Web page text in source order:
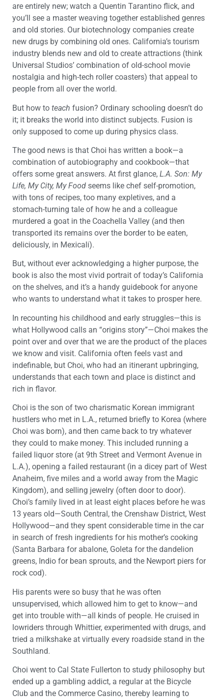
are entirely new; watch a Quentin Tarantino flick, and
you’ll see a master weaving together established genres
and old stories. Our biotechnology companies create
new drugs by combining old ones. California’s tourism
industry blends new and old to create attractions (think
Universal Studios’ combination of old-school movie
nostalgia and high-tech roller coasters) that appeal to
people from all over the world.
But how to teach fusion? Ordinary schooling doesn’t do
it; it breaks the world into distinct subjects. Fusion is
only supposed to come up during physics class.
The good news is that Choi has written a book—a
combination of autobiography and cookbook—that
offers some great answers. At first glance, L.A. Son: My
Life, My City, My Food seems like chef self-promotion,
with tons of recipes, too many expletives, and a
stomach-turning tale of how he and a colleague
murdered a goat in the Coachella Valley (and then
transported its remains over the border to be eaten,
deliciously, in Mexicali).
But, without ever acknowledging a higher purpose, the
book is also the most vivid portrait of today’s California
on the shelves, and it’s a handy guidebook for anyone
who wants to understand what it takes to prosper here.
In recounting his childhood and early struggles—this is
what Hollywood calls an “origins story”—Choi makes the
point over and over that we are the product of the places
we know and visit. California often feels vast and
indefinable, but Choi, who had an itinerant upbringing,
understands that each town and place is distinct and
rich in flavor.
Choi is the son of two charismatic Korean immigrant
hustlers who met in L.A., returned briefly to Korea (where
Choi was born), and then came back to try whatever
they could to make money. This included running a
failed liquor store (at 9th Street and Vermont Avenue in
L.A.), opening a failed restaurant (in a dicey part of West
Anaheim, five miles and a world away from the Magic
Kingdom), and selling jewelry (often door to door).
Choi’s family lived in at least eight places before he was
13 years old—South Central, the Crenshaw District, West
Hollywood—and they spent considerable time in the car
in search of fresh ingredients for his mother’s cooking
(Santa Barbara for abalone, Goleta for the dandelion
greens, Indio for bean sprouts, and the Newport piers for
rock cod).
His parents were so busy that he was often
unsupervised, which allowed him to get to know—and
get into trouble with—all kinds of people. He cruised in
lowriders through Whittier, experimented with drugs, and
tried a milkshake at virtually every roadside stand in the
Southland.
Choi went to Cal State Fullerton to study philosophy but
ended up a gambling addict, a regular at the Bicycle
Club and the Commerce Casino, thereby learning to